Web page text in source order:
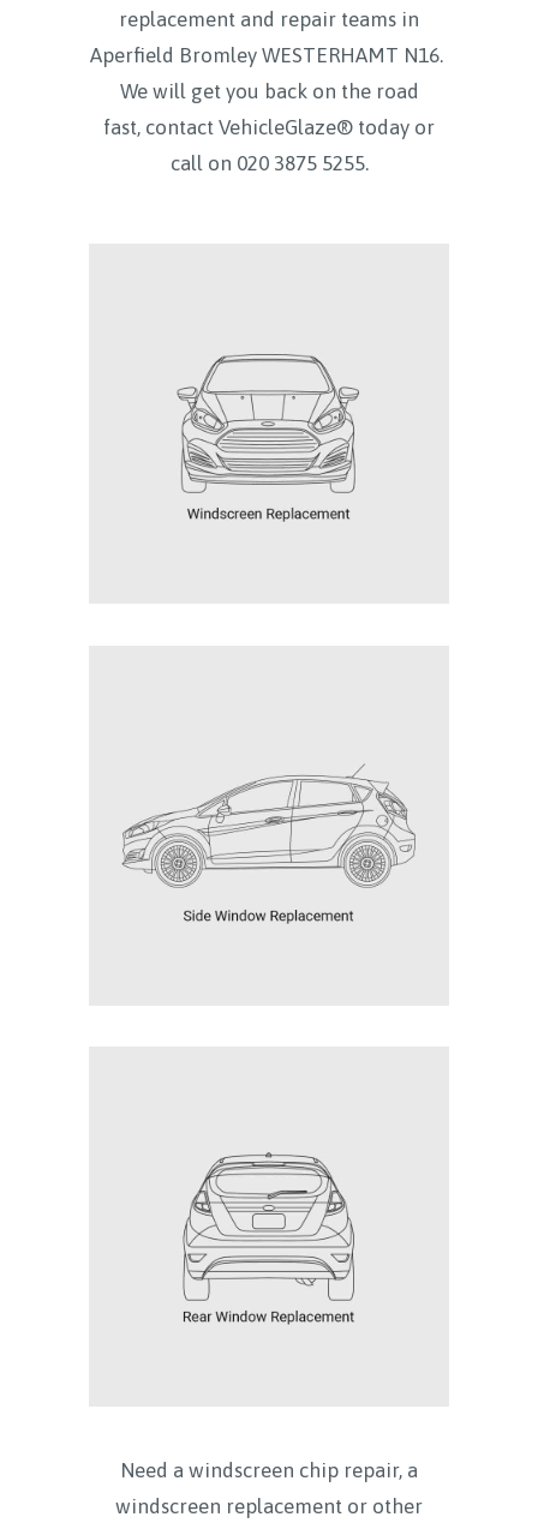
replacement and repair teams in
Aperfield Bromley WESTERHAMT N16.
We will get you back on the road
fast, contact VehicleGlaze® today or
call on 020 3875 5255.
Need a windscreen chip repair, a
windscreen replacement or other